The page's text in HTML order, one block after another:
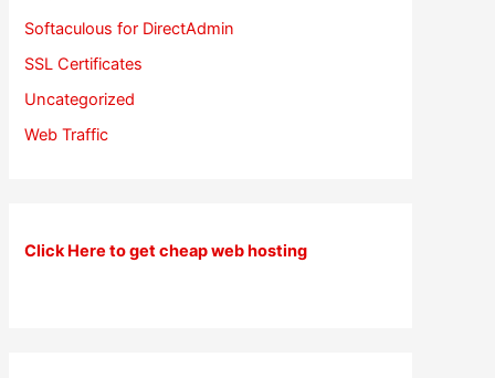
Softaculous for DirectAdmin
SSL Certificates
Uncategorized
Web Traffic
Click Here to get cheap web hosting